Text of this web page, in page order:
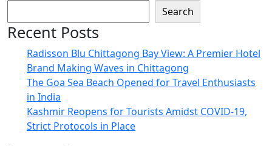
Search
Recent Posts
Radisson Blu Chittagong Bay View: A Premier Hotel
Brand Making Waves in Chittagong
The Goa Sea Beach Opened for Travel Enthusiasts
in India
Kashmir Reopens for Tourists Amidst COVID-19,
Strict Protocols in Place